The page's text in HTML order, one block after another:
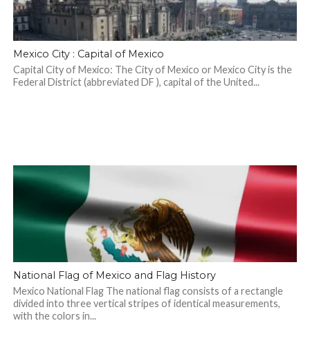
Mexico City : Capital of Mexico
Capital City of Mexico: The City of Mexico or Mexico City is the
Federal District (abbreviated DF ), capital of the United...
National Flag of Mexico and Flag History
Mexico National Flag The national flag consists of a rectangle
divided into three vertical stripes of identical measurements,
with the colors in...